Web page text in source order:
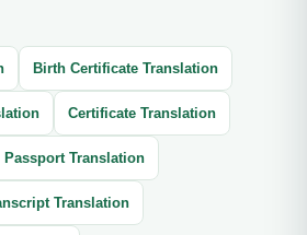
Birth Certificate Translation
Certificate Translation
Passport Translation
Translation